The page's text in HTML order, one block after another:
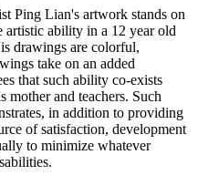
Ping Lian's artwork stands on
artistic ability in a 12 year old
drawings are colorful,
take on an added
that such ability co-exists
mother and teachers. Such
in addition to providing
of satisfaction, development
to minimize whatever